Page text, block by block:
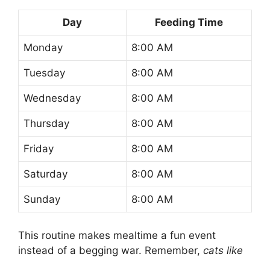
Day Feeding Time
Monday 8:00 AM
Tuesday 8:00 AM
Wednesday 8:00 AM
Thursday 8:00 AM
Friday 8:00 AM
Saturday 8:00 AM
Sunday 8:00 AM
This routine makes mealtime a fun event
instead of a begging war. Remember, cats like